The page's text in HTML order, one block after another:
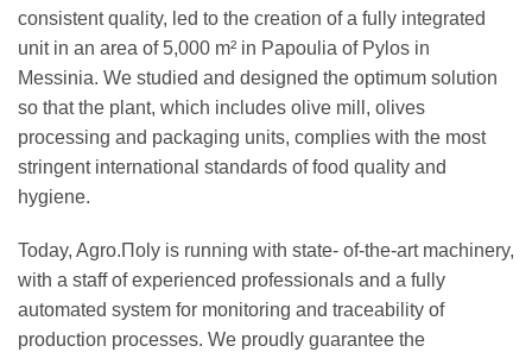
consistent quality, led to the creation of a fully integrated
unit in an area of 5,000 m² in Papoulia of Pylos in
Messinia. We studied and designed the optimum solution
so that the plant, which includes olive mill, olives
processing and packaging units, complies with the most
stringent international standards of food quality and
hygiene.
Today, Agro.Πoly is running with state- of-the-art machinery,
with a staff of experienced professionals and a fully
automated system for monitoring and traceability of
production processes. We proudly guarantee the